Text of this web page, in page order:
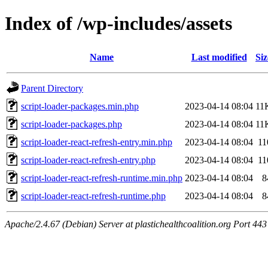
Index of /wp-includes/assets
Name Last modified
Parent Directory
script-loader-packages.min.php
2023-04-14 08:04
script-loader-packages.php
2023-04-14 08:04
script-loader-react-refresh-entry.min.php
2023-04-14 08:04
script-loader-react-refresh-entry.php
2023-04-14 08:04
script-loader-react-refresh-runtime.min.php 2023-04-14 08:04
script-loader-react-refresh-runtime.php
2023-04-14 08:04
Apache/2.4.67 (Debian) Server at plastichealthcoalition.org Port 443